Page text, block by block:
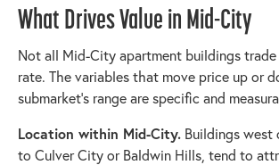
What Drives Value in Mid-City
Not all Mid-City apartment buildings
rate. The variables that move price up or
submarket's range are specific and
Location within Mid-City. Buildings west
to Culver City or Baldwin Hills, tend to